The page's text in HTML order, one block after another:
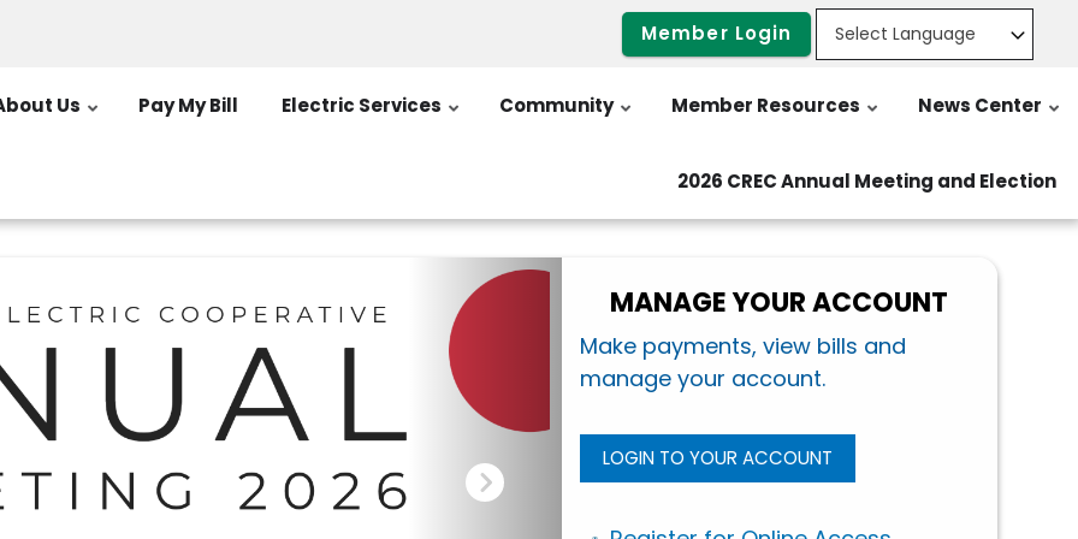
Member Login
Us Pay My Bill Electric Services Community Member Resources News Center
2026 CREC Annual Meeting and Election
MANAGE YOUR ACCOUNT
Make payments, view bills and
manage your account.
LOGIN TO YOUR ACCOUNT